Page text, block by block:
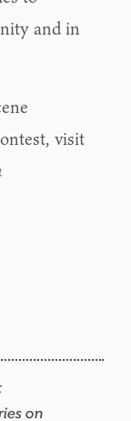
and in
visit
on